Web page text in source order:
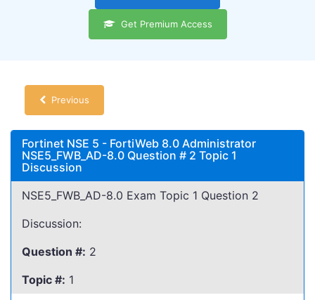
Get Premium Access
Previous
Fortinet NSE 5 - FortiWeb 8.0 Administrator
NSE5_FWB_AD-8.0 Question # 2 Topic 1
Discussion
NSE5_FWB_AD-8.0 Exam Topic 1 Question 2
Discussion:
Question #: 2
Topic #: 1